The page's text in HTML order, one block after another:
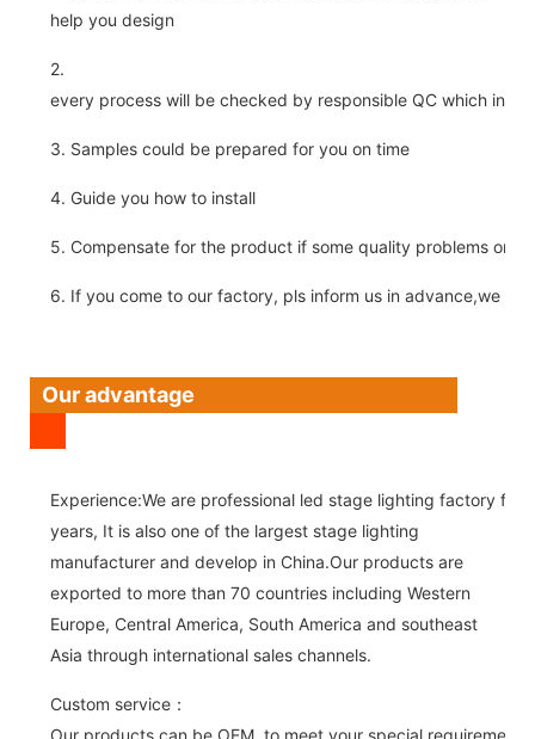
help you design
2.
every process will be checked by responsible QC which
3. Samples could be prepared for you on time
4. Guide you how to install
5. Compensate for the product if some quality problems on
6. If you come to our factory, pls inform us in advance,we
Our advantage
Experience:We are professional led stage lighting factory for
years, It is also one of the largest stage lighting
manufacturer and develop in China.Our products are
exported to more than 70 countries including Western
Europe, Central America, South America and southeast
Asia through international sales channels.
Custom service：
Our products can be OEM, to meet your special requirements.